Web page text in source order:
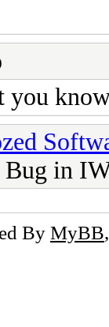
Bug in
By MyBB